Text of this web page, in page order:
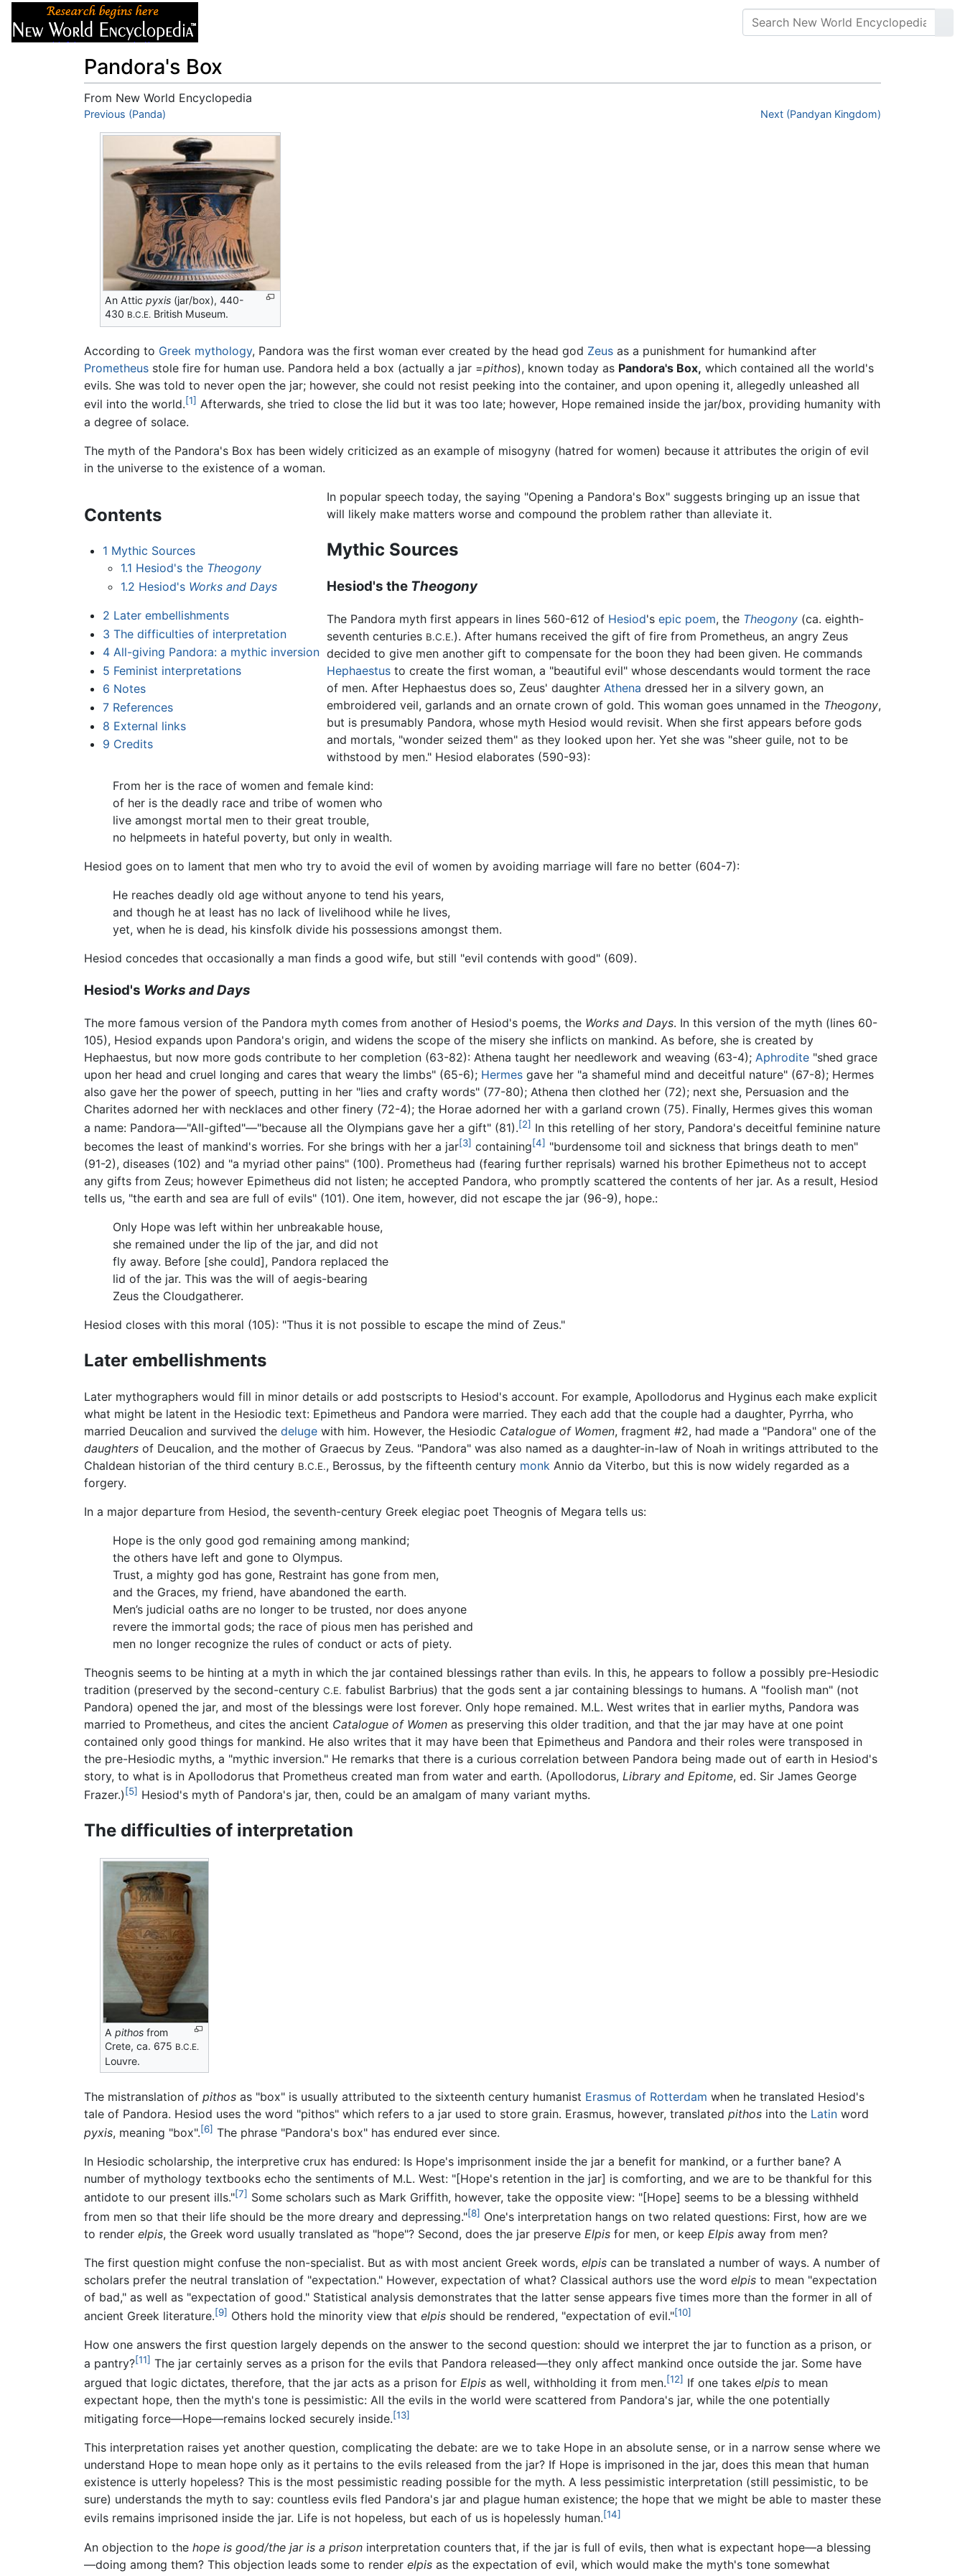
Pandora's Box
From New World Encyclopedia
Jump to:navigation
Previous (Panda) Next (Pandyan Kingdom)
An Atticpyxis (jar/box), 440-
430 B.C.E. British Museum.
According to Greek mythology, Pandora was the first woman ever created by the head god Zeus as a punishment for humankind after
Prometheus stole fire for human use. Pandora held a box (actually a jar =pithos), known today as Pandora's Box, which contained all the world's
evils. She was told to never open the jar; however, she could not resist peeking into the container, and upon opening it, allegedly unleashed all
evil into the world.[1] Afterwards, she tried to close the lid but it was too late; however, Hope remained inside the jar/box, providing humanity with
a degree of solace.
The myth of the Pandora's Box has been widely criticized as an example of misogyny (hatred for women) because it attributes the origin of evil
in the universe to the existence of a woman.
Contents
1 Mythic Sources
1.1 Hesiod's the Theogony
1.2 Hesiod's Works and Days
2 Later embellishments
3 The difficulties of interpretation
4 All-giving Pandora: a mythic inversion
5 Feminist interpretations
6 Notes
7 References
8 External links
9 Credits
In popular speech today, the saying "Opening a Pandora's Box" suggests bringing up an issue that
will likely make matters worse and compound the problem rather than alleviate it.
Mythic Sources
Hesiod's the Theogony
The Pandora myth first appears in lines 560-612 of Hesiod's epic poem, the Theogony(ca. eighth-
seventh centuries B.C.E.). After humans received the gift of fire from Prometheus, an angry Zeus
decided to give men another gift to compensate for the boon they had been given. He commands
Hephaestusto create the first woman, a "beautiful evil" whose descendants would torment the race
of men. After Hephaestus does so, Zeus' daughter Athena dressed her in a silvery gown, an
embroidered veil, garlands and an ornate crown of gold. This woman goes unnamed in the Theogony,
but is presumably Pandora, whose myth Hesiod would revisit. When she first appears before gods
and mortals, "wonder seized them" as they looked upon her. Yet she was "sheer guile, not to be
withstood by men." Hesiod elaborates (590-93):
From her is the race of women and female kind:
of her is the deadly race and tribe of women who
live amongst mortal men to their great trouble,
no helpmeets in hateful poverty, but only in wealth.
Hesiod goes on to lament that men who try to avoid the evil of women by avoiding marriage will fare no better (604-7):
He reaches deadly old age without anyone to tend his years,
and though he at least has no lack of livelihood while he lives,
yet, when he is dead, his kinsfolk divide his possessions amongst them.
Hesiod concedes that occasionally a man finds a good wife, but still "evil contends with good" (609).
Hesiod's Works and Days
The more famous version of the Pandora myth comes from another of Hesiod's poems, the Works and Days. In this version of the myth (lines 60-
105), Hesiod expands upon Pandora's origin, and widens the scope of the misery she inflicts on mankind. As before, she is created by
Hephaestus, but now more gods contribute to her completion (63-82): Athena taught her needlework and weaving (63-4); Aphrodite "shed grace
upon her head and cruel longing and cares that weary the limbs" (65-6); Hermes gave her "a shameful mind and deceitful nature" (67-8); Hermes
also gave her the power of speech, putting in her "lies and crafty words" (77-80); Athena then clothed her (72); next she, Persuasion and the
Charites adorned her with necklaces and other finery (72-4); the Horae adorned her with a garland crown (75). Finally, Hermes gives this woman
a name: Pandora—"All-gifted"—"because all the Olympians gave her a gift" (81).[2] In this retelling of her story, Pandora's deceitful feminine nature
becomes the least of mankind's worries. For she brings with her a jar[3] containing[4] "burdensome toil and sickness that brings death to men"
(91-2), diseases (102) and "a myriad other pains" (100). Prometheus had (fearing further reprisals) warned his brother Epimetheus not to accept
any gifts from Zeus; however Epimetheus did not listen; he accepted Pandora, who promptly scattered the contents of her jar. As a result, Hesiod
tells us, "the earth and sea are full of evils" (101). One item, however, did not escape the jar (96-9), hope.:
Only Hope was left within her unbreakable house,
she remained under the lip of the jar, and did not
fly away. Before [she could], Pandora replaced the
lid of the jar. This was the will of aegis-bearing
Zeus the Cloudgatherer.
Hesiod closes with this moral (105): "Thus it is not possible to escape the mind of Zeus."
Later embellishments
Later mythographers would fill in minor details or add postscripts to Hesiod's account. For example, Apollodorus and Hyginus each make explicit
what might be latent in the Hesiodic text: Epimetheus and Pandora were married. They each add that the couple had a daughter, Pyrrha, who
married Deucalion and survived the deluge with him. However, the Hesiodic Catalogue of Women, fragment #2, had made a "Pandora" one of the
daughters of Deucalion, and the mother of Graecus by Zeus. "Pandora" was also named as a daughter-in-law of Noah in writings attributed to the
Chaldean historian of the third century B.C.E., Berossus, by the fifteenth century monk Annio da Viterbo, but this is now widely regarded as a
forgery.
In a major departure from Hesiod, the seventh-century Greek elegiac poet Theognis of Megara tells us:
Hope is the only good god remaining among mankind;
the others have left and gone to Olympus.
Trust, a mighty god has gone, Restraint has gone from men,
and the Graces, my friend, have abandoned the earth.
Men’s judicial oaths are no longer to be trusted, nor does anyone
revere the immortal gods; the race of pious men has perished and
men no longer recognize the rules of conduct or acts of piety.
Theognis seems to be hinting at a myth in which the jar contained blessings rather than evils. In this, he appears to follow a possibly pre-Hesiodic
tradition (preserved by the second-century C.E. fabulist Barbrius) that the gods sent a jar containing blessings to humans. A "foolish man" (not
Pandora) opened the jar, and most of the blessings were lost forever. Only hope remained. M.L. West writes that in earlier myths, Pandora was
married to Prometheus, and cites the ancient Catalogue of Women as preserving this older tradition, and that the jar may have at one point
contained only good things for mankind. He also writes that it may have been that Epimetheus and Pandora and their roles were transposed in
the pre-Hesiodic myths, a "mythic inversion." He remarks that there is a curious correlation between Pandora being made out of earth in Hesiod's
story, to what is in Apollodorus that Prometheus created man from water and earth. (Apollodorus, Library and Epitome, ed. Sir James George
Frazer.) [5] Hesiod's myth of Pandora's jar, then, could be an amalgam of many variant myths.
The difficulties of interpretation
Apithos from
Crete, ca. 675 B.C.E.
Louvre.
The mistranslation of pithos as "box" is usually attributed to the sixteenth century humanist Erasmus of Rotterdam when he translated Hesiod's
tale of Pandora. Hesiod uses the word "pithos" which refers to a jar used to store grain. Erasmus, however, translated pithos into the Latin word
pyxis, meaning "box".[6] The phrase "Pandora's box" has endured ever since.
In Hesiodic scholarship, the interpretive crux has endured: Is Hope's imprisonment inside the jar a benefit for mankind, or a further bane? A
number of mythology textbooks echo the sentiments of M.L. West: "[Hope's retention in the jar] is comforting, and we are to be thankful for this
antidote to our present ills."[7] Some scholars such as Mark Griffith, however, take the opposite view: "[Hope] seems to be a blessing withheld
from men so that their life should be the more dreary and depressing."[8] One's interpretation hangs on two related questions: First, how are we
to render elpis, the Greek word usually translated as "hope"? Second, does the jar preserve Elpis for men, or keep Elpis away from men?
The first question might confuse the non-specialist. But as with most ancient Greek words, elpis can be translated a number of ways. A number of
scholars prefer the neutral translation of "expectation." However, expectation of what? Classical authors use the word elpis to mean "expectation
of bad," as well as "expectation of good." Statistical analysis demonstrates that the latter sense appears five times more than the former in all of
ancient Greek literature.[9] Others hold the minority view that elpis should be rendered, "expectation of evil."[10]
How one answers the first question largely depends on the answer to the second question: should we interpret the jar to function as a prison, or
a pantry?[11] The jar certainly serves as a prison for the evils that Pandora released—they only affect mankind once outside the jar. Some have
argued that logic dictates, therefore, that the jar acts as a prison for Elpis as well, withholding it from men.[12] If one takes elpis to mean
expectant hope, then the myth's tone is pessimistic: All the evils in the world were scattered from Pandora's jar, while the one potentially
mitigating force—Hope—remains locked securely inside.[13]
This interpretation raises yet another question, complicating the debate: are we to take Hope in an absolute sense, or in a narrow sense where we
understand Hope to mean hope only as it pertains to the evils released from the jar? If Hope is imprisoned in the jar, does this mean that human
existence is utterly hopeless? This is the most pessimistic reading possible for the myth. A less pessimistic interpretation (still pessimistic, to be
sure) understands the myth to say: countless evils fled Pandora's jar and plague human existence; the hope that we might be able to master these
evils remains imprisoned inside the jar. Life is not hopeless, but each of us is hopelessly human.[14]
An objection to the hope is good/the jar is a prison interpretation counters that, if the jar is full of evils, then what is expectant hope—a blessing
—doing among them? This objection leads some to render elpis as the expectation of evil, which would make the myth's tone somewhat